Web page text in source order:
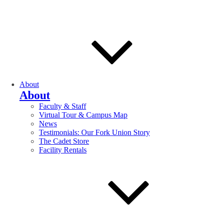
About
About
Faculty & Staff
Virtual Tour & Campus Map
News
Testimonials: Our Fork Union Story
The Cadet Store
Facility Rentals